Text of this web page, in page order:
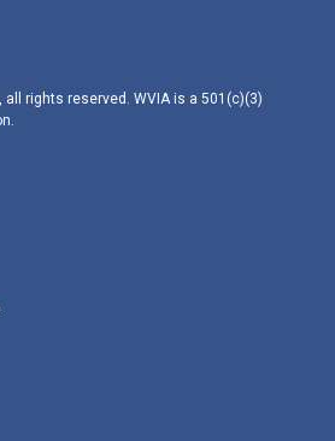
all rights reserved. WVIA is a 501(c)(3)